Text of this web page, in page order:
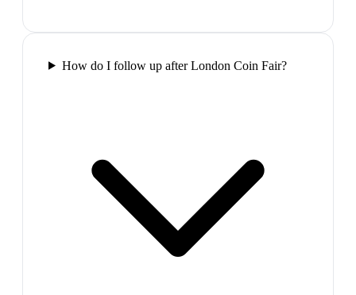
How do I follow up after London Coin Fair?